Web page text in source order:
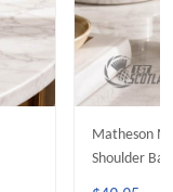
Matheson
Shoulder Bag